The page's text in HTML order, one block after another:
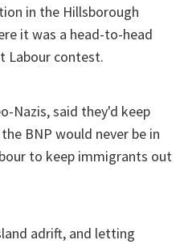
in the Hillsborough
it was a head-to-head
Labour contest.
Nazis, said they'd keep
BNP would never be in
to keep immigrants out
adrift, and letting